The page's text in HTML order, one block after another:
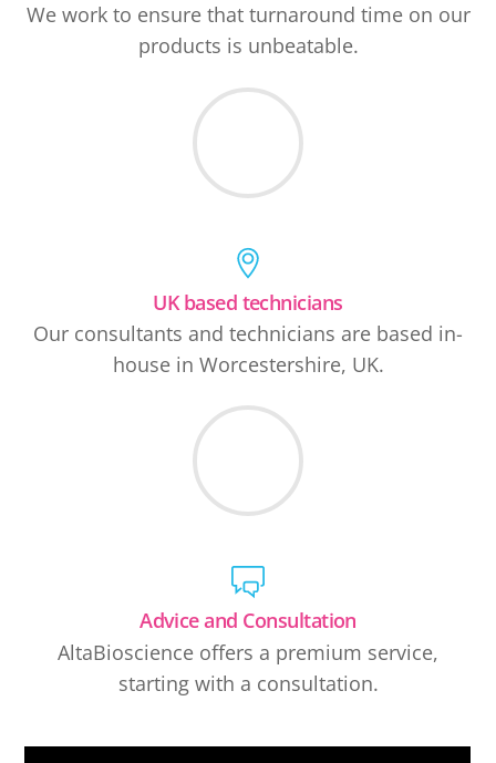
We work to ensure that turnaround time on our
products is unbeatable.
UK based technicians
Our consultants and technicians are based in-
house in Worcestershire, UK.
Advice and Consultation
AltaBioscience offers a premium service,
starting with a consultation.